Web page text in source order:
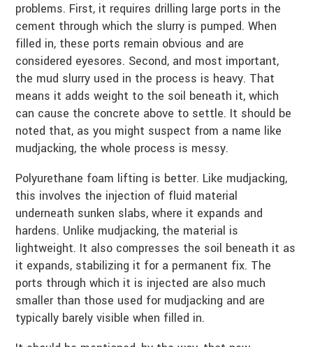
problems. First, it requires drilling large ports in the
cement through which the slurry is pumped. When
filled in, these ports remain obvious and are
considered eyesores. Second, and most important,
the mud slurry used in the process is heavy. That
means it adds weight to the soil beneath it, which
can cause the concrete above to settle. It should be
noted that, as you might suspect from a name like
mudjacking, the whole process is messy.
Polyurethane foam lifting is better. Like mudjacking,
this involves the injection of fluid material
underneath sunken slabs, where it expands and
hardens. Unlike mudjacking, the material is
lightweight. It also compresses the soil beneath it as
it expands, stabilizing it for a permanent fix. The
ports through which it is injected are also much
smaller than those used for mudjacking and are
typically barely visible when filled in.